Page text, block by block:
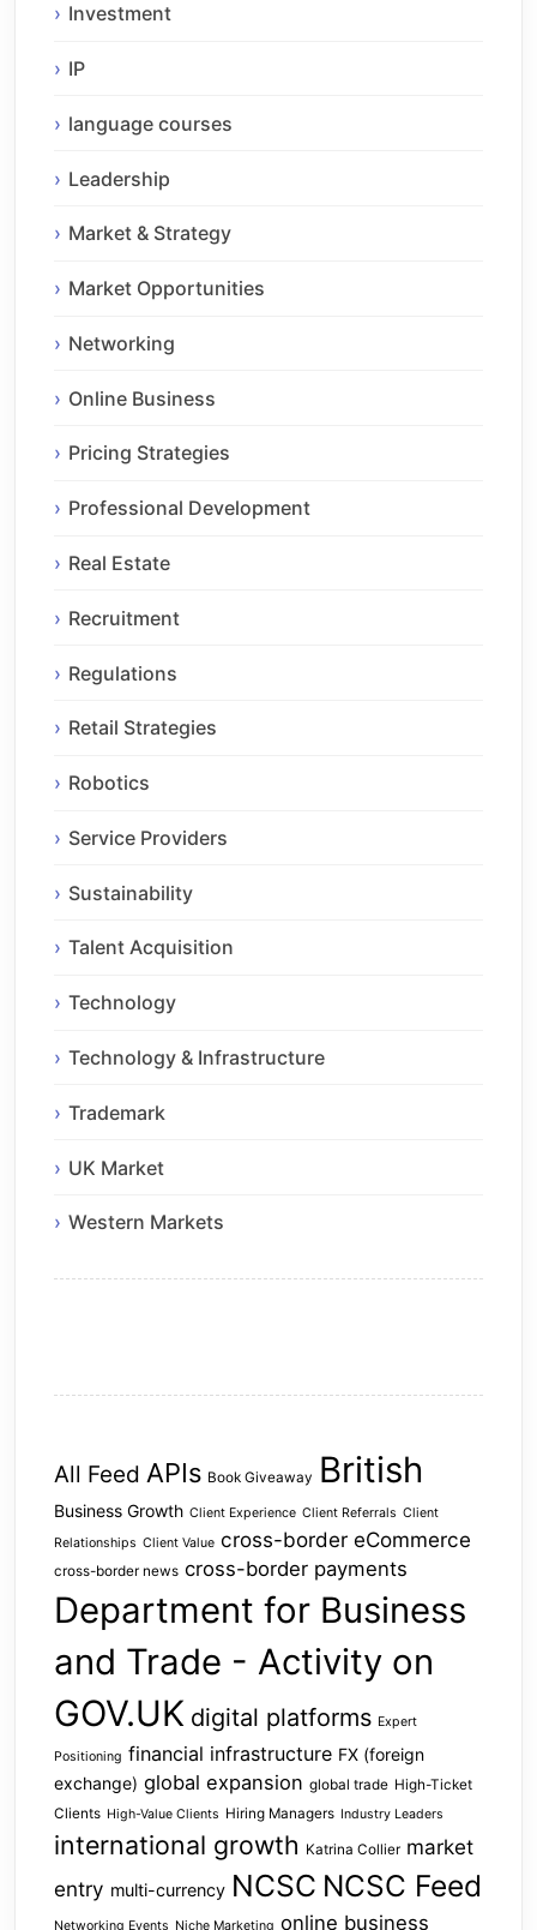
Investment
IP
language courses
Leadership
Market & Strategy
Market Opportunities
Networking
Online Business
Pricing Strategies
Professional Development
Real Estate
Recruitment
Regulations
Retail Strategies
Robotics
Service Providers
Sustainability
Talent Acquisition
Technology
Technology & Infrastructure
Trademark
UK Market
Western Markets
All Feed APIs Book Giveaway British
Business Growth Client Experience Client Referrals Client
Relationships Client Value cross-border eCommerce
cross-border news cross-border payments
Department for Business
and Trade - Activity on
GOV.UK digital platforms Expert
Positioning financial infrastructure FX (foreign
exchange) global expansion global trade High-Ticket
Clients High-Value Clients Hiring Managers Industry Leaders
international growth Katrina Collier market
entry multi-currency NCSC NCSC Feed
Networking Events Niche Marketing online business